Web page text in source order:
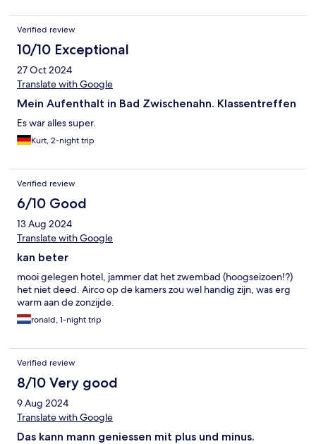
Verified review
10/10 Exceptional
27 Oct 2024
Translate with Google
Mein Aufenthalt in Bad Zwischenahn. Klassentreffen
Es war alles super.
Kurt, 2-night trip
Verified review
6/10 Good
13 Aug 2024
Translate with Google
kan beter
mooi gelegen hotel, jammer dat het zwembad (hoogseizoen!?)
het niet deed. Airco op de kamers zou wel handig zijn, was erg
warm aan de zonzijde.
ronald, 1-night trip
Verified review
8/10 Very good
9 Aug 2024
Translate with Google
Das kann mann geniessen mit plus und minus.